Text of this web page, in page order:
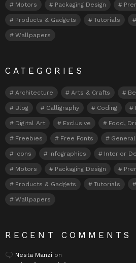
Motors Packaging Design
Products & Gadgets Tutorials
Wallpapers
CATEGORIES
Architecture Arts & Crafts
Blog Calligraphy Coding
Digital Art Exclusive Food,
Freebies Free Fonts General
Icons Infographics Interior
Motors Packaging Design
Products & Gadgets Tutorials
Wallpapers
RECENT COMMENTS
Nesta Manzi on